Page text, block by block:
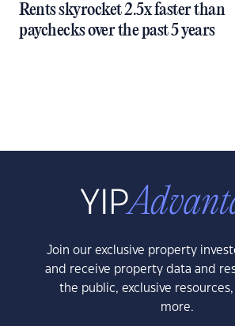
Rents skyrocket 2.5x faster than
paychecks over the past 5 years
Join our exclusive property
and receive property data and
the public, exclusive
more.